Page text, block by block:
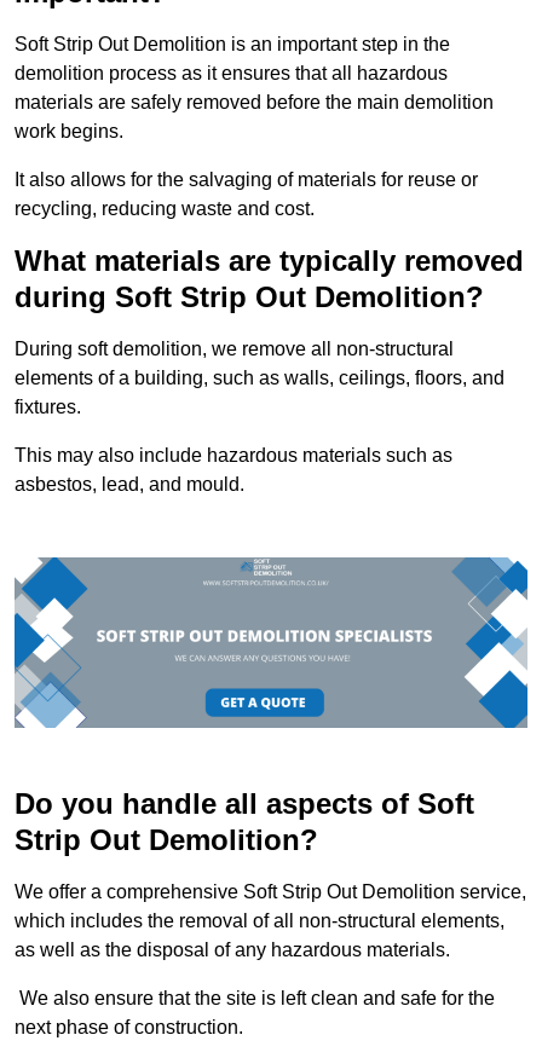
Soft Strip Out Demolition is an important step in the
demolition process as it ensures that all hazardous
materials are safely removed before the main demolition
work begins.
It also allows for the salvaging of materials for reuse or
recycling, reducing waste and cost.
What materials are typically removed
during Soft Strip Out Demolition?
During soft demolition, we remove all non-structural
elements of a building, such as walls, ceilings, floors, and
fixtures.
This may also include hazardous materials such as
asbestos, lead, and mould.
Do you handle all aspects of Soft
Strip Out Demolition?
We offer a comprehensive Soft Strip Out Demolition service,
which includes the removal of all non-structural elements,
as well as the disposal of any hazardous materials.
We also ensure that the site is left clean and safe for the
next phase of construction.